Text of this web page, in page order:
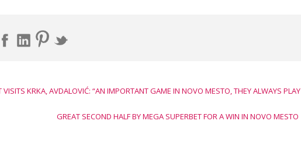
VISITS KRKA, AVDALOVIĆ: “AN IMPORTANT GAME IN NOVO MESTO, THEY ALWAYS PLAY
GREAT SECOND HALF BY MEGA SUPERBET FOR A WIN IN NOVO MESTO